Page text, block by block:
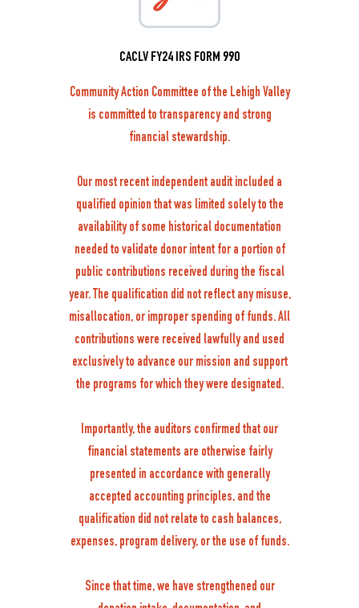
CACLV FY24 IRS FORM 990
Community Action Committee of the Lehigh Valley
is committed to transparency and strong
financial stewardship.
Our most recent independent audit included a
qualified opinion that was limited solely to the
availability of some historical documentation
needed to validate donor intent for a portion of
public contributions received during the fiscal
year. The qualification did not reflect any misuse,
misallocation, or improper spending of funds. All
contributions were received lawfully and used
exclusively to advance our mission and support
the programs for which they were designated.
Importantly, the auditors confirmed that our
financial statements are otherwise fairly
presented in accordance with generally
accepted accounting principles, and the
qualification did not relate to cash balances,
expenses, program delivery, or the use of funds.
Since that time, we have strengthened our